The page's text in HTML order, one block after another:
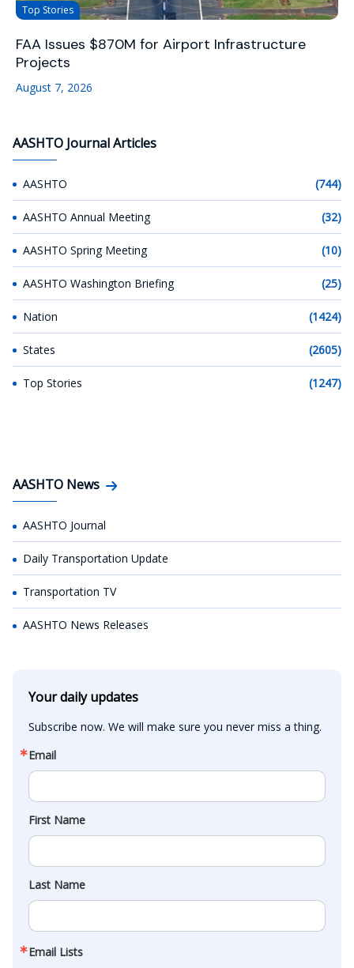
Top Stories
FAA Issues $870M for Airport Infrastructure
Projects
August 7, 2026
AASHTO Journal Articles
AASHTO (744)
AASHTO Annual Meeting (32)
AASHTO Spring Meeting (10)
AASHTO Washington Briefing (25)
Nation (1424)
States (2605)
Top Stories (1247)
AASHTO News
AASHTO Journal
Daily Transportation Update
Transportation TV
AASHTO News Releases
Your daily updates
Subscribe now. We will make sure you never miss a thing.
Email
First Name
Last Name
Email Lists